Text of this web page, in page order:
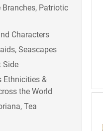
Patriotic
Characters
Seascapes
Side
Ethnicities &
the World
Tea